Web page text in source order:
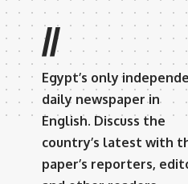
//
Egypt’s only
daily newspaper in
English. Discuss the
country’s latest with
paper’s reporters,